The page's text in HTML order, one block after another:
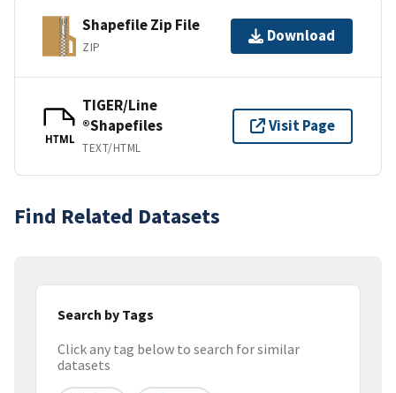
Shapefile Zip File
ZIP
Download
HTML
TIGER/Line
®Shapefiles
TEXT/HTML
Visit Page
Find Related Datasets
Search by Tags
Click any tag below to search for similar
datasets